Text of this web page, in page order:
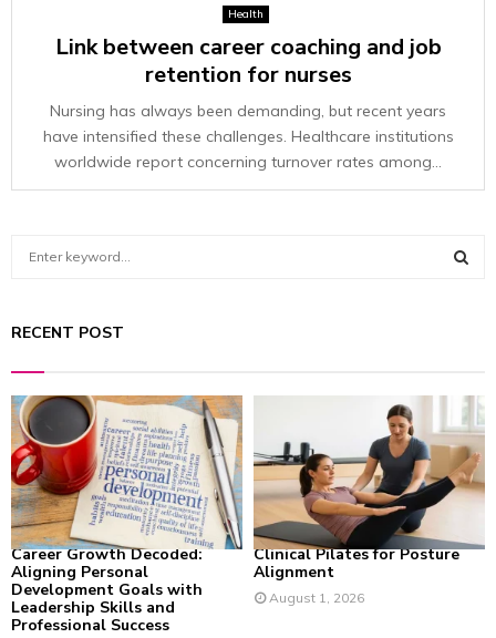
Health
Link between career coaching and job
retention for nurses
Nursing has always been demanding, but recent years
have intensified these challenges. Healthcare institutions
worldwide report concerning turnover rates among...
c
o
r
:
R
C
RECENT POST
Career Growth Decoded:
Aligning Personal
Development Goals with
Leadership Skills and
Professional Success
Clinical Pilates for Posture
Alignment
August 1, 2026